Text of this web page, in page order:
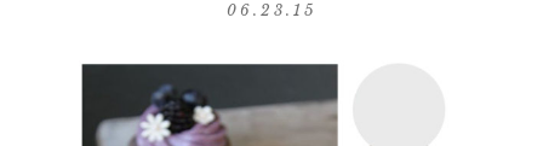
06.23.15